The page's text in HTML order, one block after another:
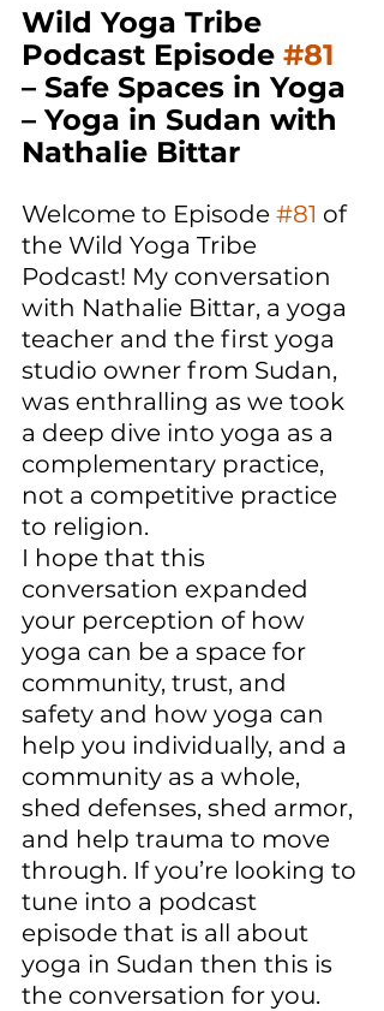
Wild Yoga Tribe
Podcast Episode #81
– Safe Spaces in Yoga
– Yoga in Sudan with
Nathalie Bittar
Welcome to Episode #81 of
the Wild Yoga Tribe
Podcast! My conversation
with Nathalie Bittar, a yoga
teacher and the first yoga
studio owner from Sudan,
was enthralling as we took
a deep dive into yoga as a
complementary practice,
not a competitive practice
to religion.
I hope that this
conversation expanded
your perception of how
yoga can be a space for
community, trust, and
safety and how yoga can
help you individually, and a
community as a whole,
shed defenses, shed armor,
and help trauma to move
through. If you’re looking to
tune into a podcast
episode that is all about
yoga in Sudan then this is
the conversation for you.